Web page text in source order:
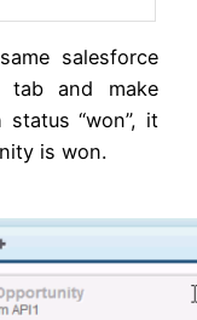
salesforce
tab and make
“won”, it
is won.